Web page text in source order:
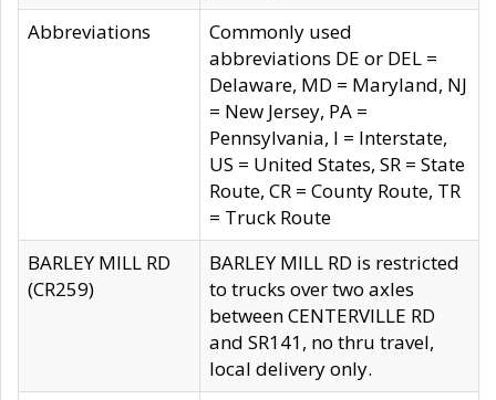
Abbreviations
Commonly used
abbreviations DE or DEL =
Delaware, MD = Maryland, NJ
= New Jersey, PA =
Pennsylvania, I = Interstate,
US = United States, SR = State
Route, CR = County Route, TR
= Truck Route
BARLEY MILL RD
(CR259)
BARLEY MILL RD is restricted
to trucks over two axles
between CENTERVILLE RD
and SR141, no thru travel,
local delivery only.